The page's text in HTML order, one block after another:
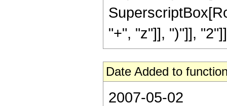
"+", "z"]], ")"]],
Date Added to
2007-05-02